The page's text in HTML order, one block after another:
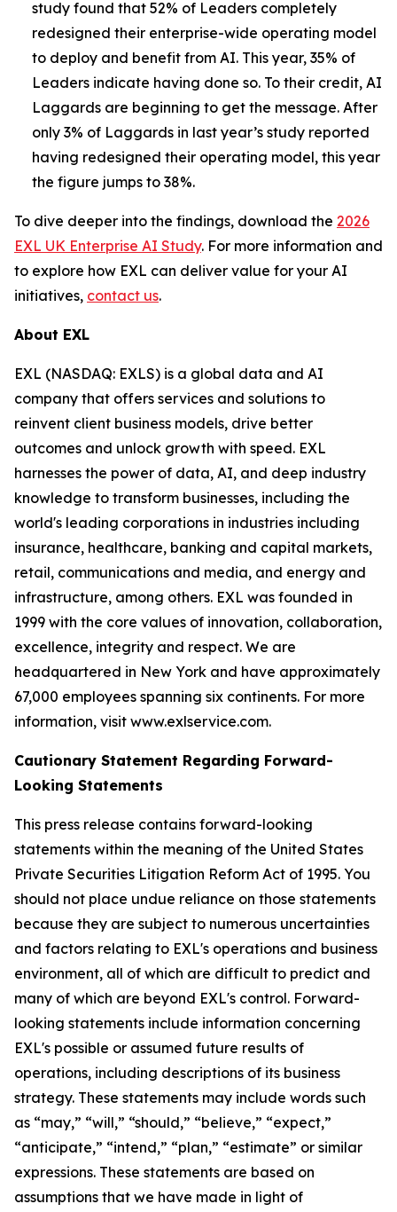
study found that 52% of Leaders completely
redesigned their enterprise-wide operating model
to deploy and benefit from AI. This year, 35% of
Leaders indicate having done so. To their credit, AI
Laggards are beginning to get the message. After
only 3% of Laggards in last year’s study reported
having redesigned their operating model, this year
the figure jumps to 38%.
To dive deeper into the findings, download the 2026
EXL UK Enterprise AI Study. For more information and
to explore how EXL can deliver value for your AI
initiatives, contact us.
About EXL
EXL (NASDAQ: EXLS) is a global data and AI
company that offers services and solutions to
reinvent client business models, drive better
outcomes and unlock growth with speed. EXL
harnesses the power of data, AI, and deep industry
knowledge to transform businesses, including the
world's leading corporations in industries including
insurance, healthcare, banking and capital markets,
retail, communications and media, and energy and
infrastructure, among others. EXL was founded in
1999 with the core values of innovation, collaboration,
excellence, integrity and respect. We are
headquartered in New York and have approximately
67,000 employees spanning six continents. For more
information, visit www.exlservice.com.
Cautionary Statement Regarding Forward-
Looking Statements
This press release contains forward-looking
statements within the meaning of the United States
Private Securities Litigation Reform Act of 1995. You
should not place undue reliance on those statements
because they are subject to numerous uncertainties
and factors relating to EXL's operations and business
environment, all of which are difficult to predict and
many of which are beyond EXL's control. Forward-
looking statements include information concerning
EXL's possible or assumed future results of
operations, including descriptions of its business
strategy. These statements may include words such
as “may,” “will,” “should,” “believe,” “expect,”
“anticipate,” “intend,” “plan,” “estimate” or similar
expressions. These statements are based on
assumptions that we have made in light of